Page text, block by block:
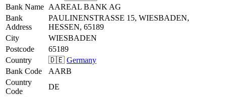
Bank Name AAREAL BANK AG
Bank
Address
PAULINENSTRASSE 15, WIESBADEN,
HESSEN, 65189
City
WIESBADEN
Postcode
65189
Country
🇩🇪 Germany
Bank Code
AARB
Country
Code
DE